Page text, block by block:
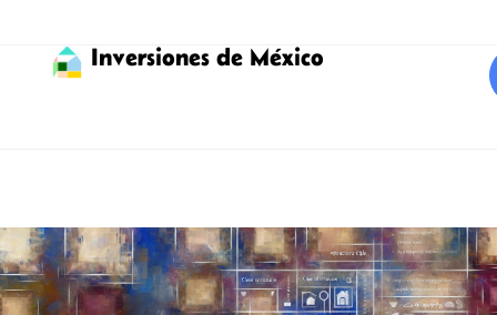
Inversiones de México